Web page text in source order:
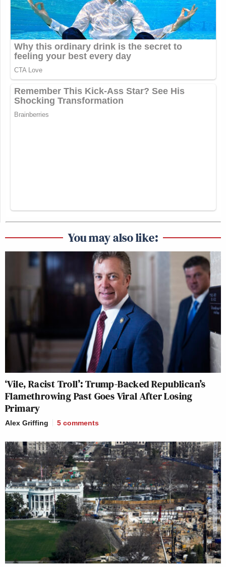
You may also like:
‘Vile, Racist Troll’: Trump-Backed Republican’s
Flamethrowing Past Goes Viral After Losing
Primary
Alex Griffing 5 comments